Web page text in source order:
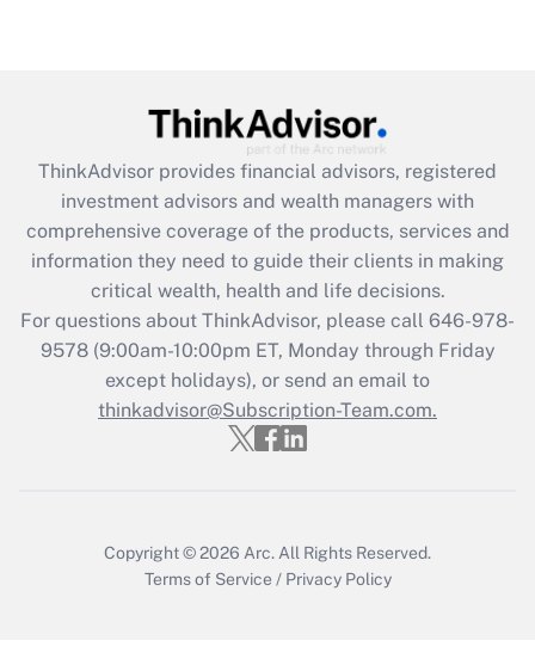
Get Answer
Recently Updated Q&As
What is the CARES Act employee
retention tax credit that was available
during 2020 and 2021?
Get Answer
Recently Updated Q&As
Who must file a return?
ThinkAdvisor provides financial advisors, registered
investment advisors and wealth managers with
comprehensive coverage of the products, services and
information they need to guide their clients in making
critical wealth, health and life decisions.
For questions about ThinkAdvisor, please call 646-978-
9578(9:00am-10:00pm ET, Monday through Friday
except holidays), or send an email to
thinkadvisor@Subscription-Team.com.
Copyright © 2026 Arc. All Rights Reserved.
Terms of Service / Privacy Policy